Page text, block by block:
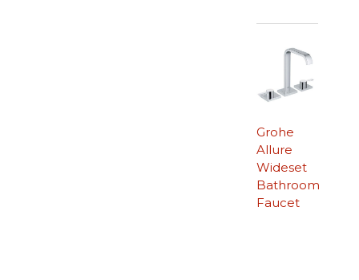
Grohe
Allure
Wideset
Bathroom
Faucet